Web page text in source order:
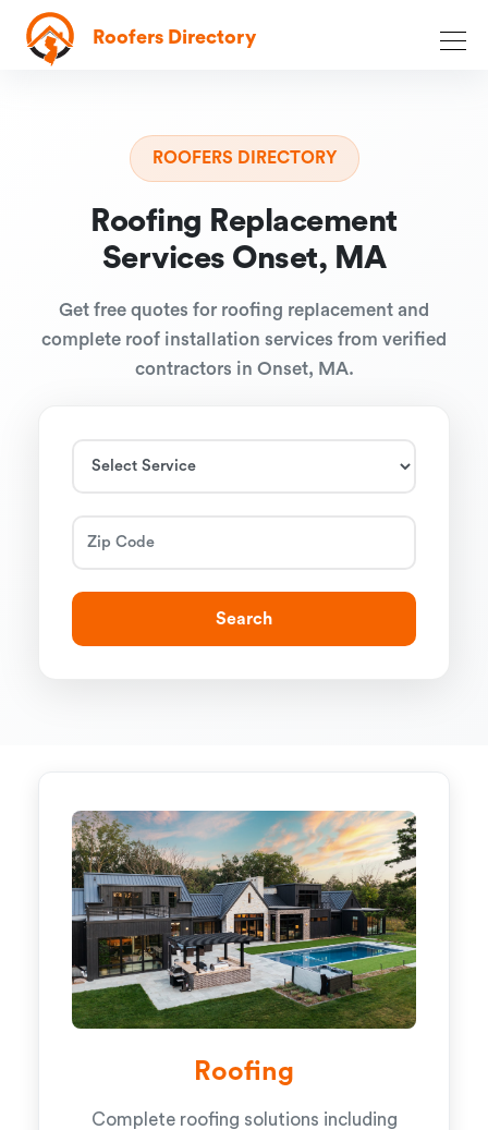
Roofers Directory
ROOFERS DIRECTORY
Roofing Replacement
Services Onset, MA
Get free quotes for roofing replacement and
complete roof installation services from verified
contractors in Onset, MA.
Search
Roofing
Complete roofing solutions including